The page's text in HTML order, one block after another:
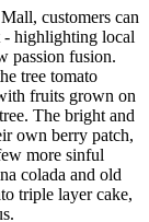
customers can
- highlighting local
passion fusion.
tree tomato
fruits grown on
The bright and
own berry patch,
more sinful
colada and old
triple layer cake,